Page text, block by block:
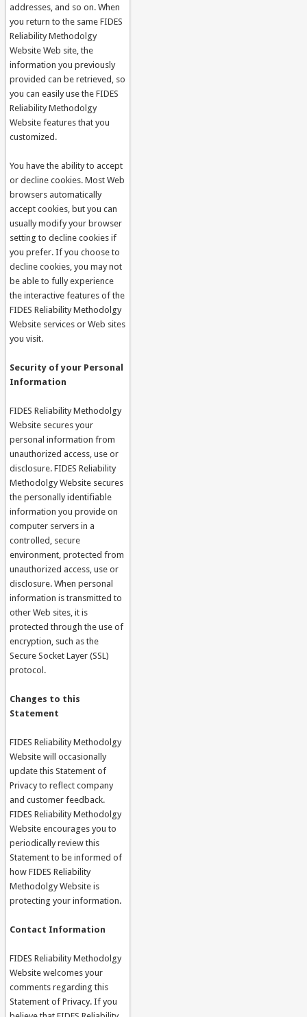
addresses, and so on. When
you return to the same FIDES
Reliability Methodolgy
Website Web site, the
information you previously
provided can be retrieved, so
you can easily use the FIDES
Reliability Methodolgy
Website features that you
customized.
You have the ability to accept
or decline cookies. Most Web
browsers automatically
accept cookies, but you can
usually modify your browser
setting to decline cookies if
you prefer. If you choose to
decline cookies, you may not
be able to fully experience
the interactive features of the
FIDES Reliability Methodolgy
Website services or Web sites
you visit.
Security of your Personal
Information
FIDES Reliability Methodolgy
Website secures your
personal information from
unauthorized access, use or
disclosure. FIDES Reliability
Methodolgy Website secures
the personally identifiable
information you provide on
computer servers in a
controlled, secure
environment, protected from
unauthorized access, use or
disclosure. When personal
information is transmitted to
other Web sites, it is
protected through the use of
encryption, such as the
Secure Socket Layer (SSL)
protocol.
Changes to this
Statement
FIDES Reliability Methodolgy
Website will occasionally
update this Statement of
Privacy to reflect company
and customer feedback.
FIDES Reliability Methodolgy
Website encourages you to
periodically review this
Statement to be informed of
how FIDES Reliability
Methodolgy Website is
protecting your information.
Contact Information
FIDES Reliability Methodolgy
Website welcomes your
comments regarding this
Statement of Privacy. If you